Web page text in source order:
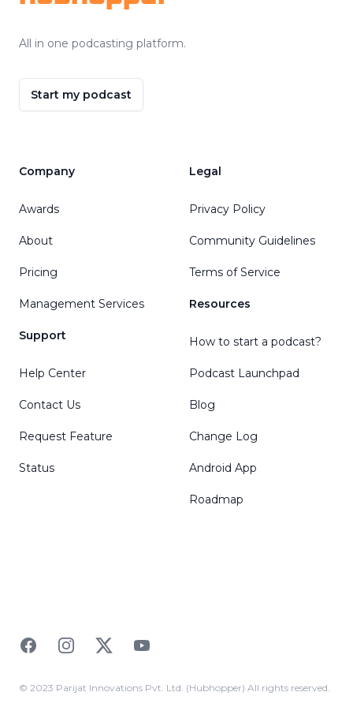
All in one podcasting platform.
Start my podcast
Company
Awards
About
Pricing
Management Services
Support
Help Center
Contact Us
Request Feature
Status
Legal
Privacy Policy
Community Guidelines
Terms of Service
Resources
How to start a podcast?
Podcast Launchpad
Blog
Change Log
Android App
Roadmap
FacebookInstagramTwitterYouTube
© 2023 Parijat Innovations Pvt. Ltd. (Hubhopper) All rights reserved.